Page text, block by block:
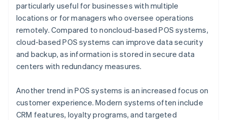
particularly useful for businesses with multiple
locations or for managers who oversee operations
remotely. Compared to noncloud-based POS systems,
cloud-based POS systems can improve data security
and backup, as information is stored in secure data
centers with redundancy measures.
Another trend in POS systems is an increased focus on
customer experience. Modern systems often include
CRM features, loyalty programs, and targeted